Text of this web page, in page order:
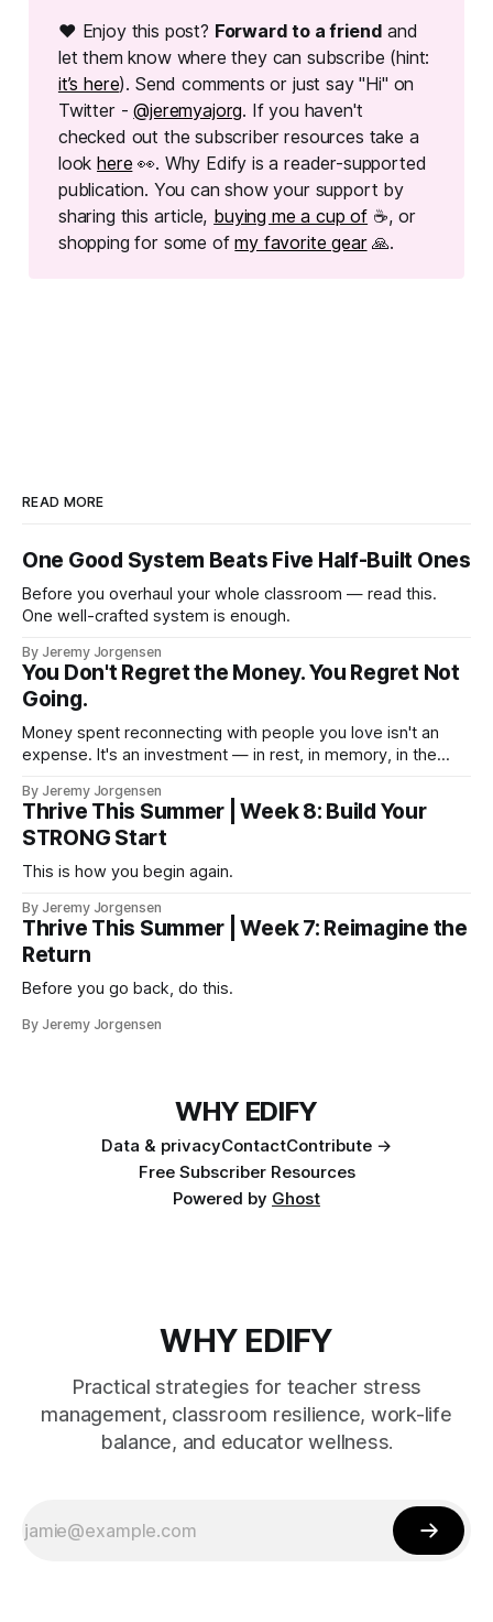
❤ Enjoy this post? Forward to a friend and
let them know where they can subscribe (hint:
it’s here). Send comments or just say "Hi" on
Twitter -@jeremyajorg. If you haven't
checked out the subscriber resources take a
lookhere 👀. Why Edify is a reader-supported
publication. You can show your support by
sharing this article, buying me a cup of ☕, or
shopping for some ofmy favorite gear🙏.
READ MORE
One Good System Beats Five Half-Built Ones
Before you overhaul your whole classroom — read this.
One well-crafted system is enough.
By Jeremy Jorgensen
You Don't Regret the Money. You Regret Not
Going.
Money spent reconnecting with people you love isn't an
expense. It's an investment — in rest, in memory, in the
By Jeremy Jorgensen
Thrive This Summer | Week 8: Build Your
STRONG Start
This is how you begin again.
By Jeremy Jorgensen
Thrive This Summer | Week 7: Reimagine the
Return
Before you go back, do this.
By Jeremy Jorgensen
WHY EDIFY
Data & privacyContactContribute →
Free Subscriber Resources
Powered by Ghost
WHY EDIFY
Practical strategies for teacher stress
management, classroom resilience, work-life
balance, and educator wellness.